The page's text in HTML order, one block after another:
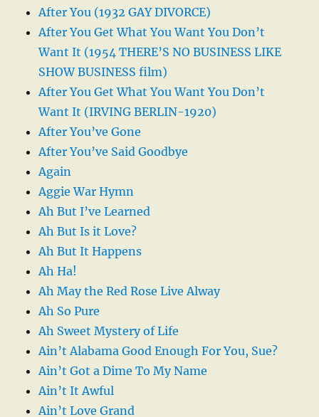
After You (1932 GAY DIVORCE)
After You Get What You Want You Don’t
Want It (1954 THERE’S NO BUSINESS LIKE
SHOW BUSINESS film)
After You Get What You Want You Don’t
Want It (IRVING BERLIN-1920)
After You’ve Gone
After You’ve Said Goodbye
Again
Aggie War Hymn
Ah But I’ve Learned
Ah But Is it Love?
Ah But It Happens
Ah Ha!
Ah May the Red Rose Live Alway
Ah So Pure
Ah Sweet Mystery of Life
Ain’t Alabama Good Enough For You, Sue?
Ain’t Got a Dime To My Name
Ain’t It Awful
Ain’t Love Grand